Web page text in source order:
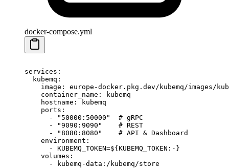
docker-compose.yml
services :
  kubemq
:
    image
: europe-docker.pkg.dev/kubemq/images/
    container_name
:
kubemq
    hostname
:
kubemq
    ports
:
      -
"50000:50000"
  # gRPC
      -
"9090:9090"
    # REST
      -
"8080:8080"
    # API & Dashboard
    environment
:
      -
KUBEMQ_TOKEN=${KUBEMQ_TOKEN:-}
    volumes
:
      -
kubemq-data:/kubemq/store